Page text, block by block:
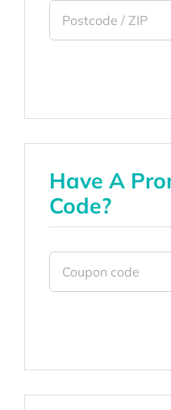
Have A
Code?